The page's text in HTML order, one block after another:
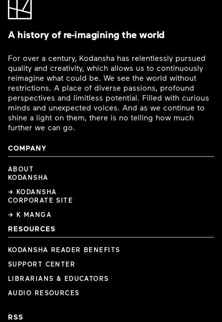
A history of re-imagining the world
For over a century, Kodansha has relentlessly pursued
quality and creativity, which allows us to continuously
reimagine what could be. We see the world without
restrictions. A place of diverse passions, profound
perspectives and limitless potential. Filled with curious
minds and unexpected voices. And as we continue to
shine a light on them, there is no telling how much
further we can go.
COMPANY
ABOUT
KODANSHA
→ KODANSHA
CORPORATE SITE
→ K MANGA
RESOURCES
KODANSHA READER BENEFITS
SUPPORT CENTER
LIBRARIANS & EDUCATORS
AUDIO RESOURCES
RSS